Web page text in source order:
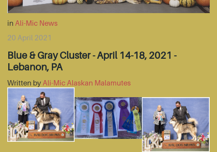
in Ali-Mic News
20 April 2021
Blue & Gray Cluster - April 14-18, 2021 -
Lebanon, PA
Written by Ali-Mic Alaskan Malamutes